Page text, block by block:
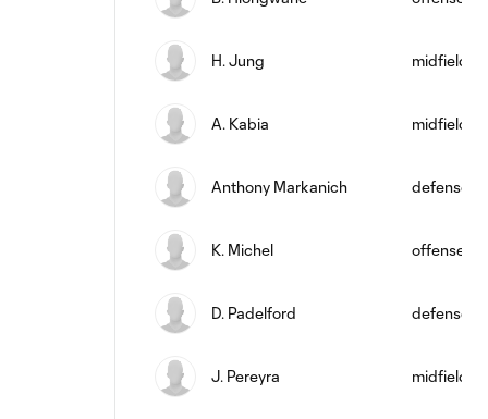
H. Jung midfield
A. Kabia midfield
Anthony Markanich defense
K. Michel offense
D. Padelford defense
J. Pereyra midfield